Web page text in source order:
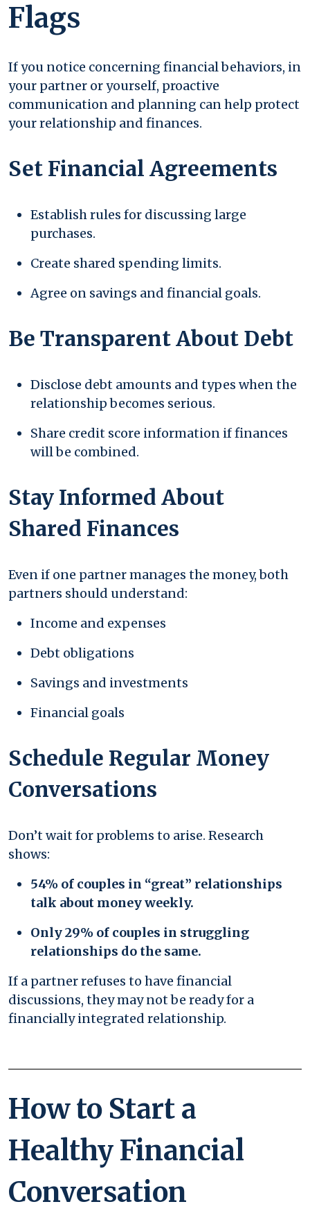
Flags
If you notice concerning financial behaviors, in
your partner or yourself, proactive
communication and planning can help protect
your relationship and finances.
Set Financial Agreements
Establish rules for discussing large
purchases.
Create shared spending limits.
Agree on savings and financial goals.
Be Transparent About Debt
Disclose debt amounts and types when the
relationship becomes serious.
Share credit score information if finances
will be combined.
Stay Informed About
Shared Finances
Even if one partner manages the money, both
partners should understand:
Income and expenses
Debt obligations
Savings and investments
Financial goals
Schedule Regular Money
Conversations
Don’t wait for problems to arise. Research
shows:
54% of couples in “great” relationships
talk about money weekly.
Only 29% of couples in struggling
relationships do the same.
If a partner refuses to have financial
discussions, they may not be ready for a
financially integrated relationship.
How to Start a
Healthy Financial
Conversation